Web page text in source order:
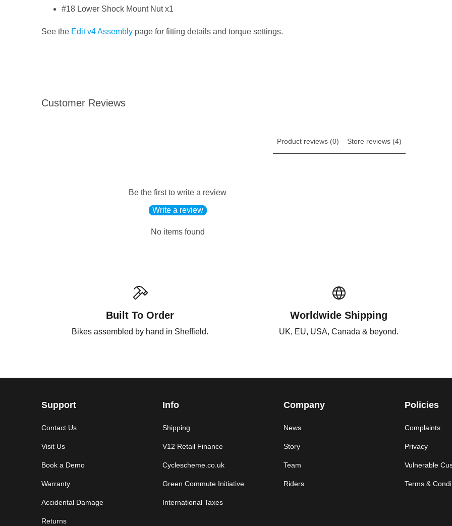
#18 Lower Shock Mount Nut x1
See the Edit v4 Assembly page for fitting details and torque settings.
Customer Reviews
Product reviews (0) Store reviews (4)
Be the first to write a review
Write a review
No items found
Built To Order
Bikes assembled by hand in Sheffield.
Worldwide Shipping
UK, EU, USA, Canada & beyond.
Support
Contact Us
Visit Us
Book a Demo
Warranty
Accidental Damage
Returns
Info
Shipping
V12 Retail Finance
Cyclescheme.co.uk
Green Commute Initiative
International Taxes
Company
News
Story
Team
Riders
Policies
Complaints
Privacy
Vulnerable
Terms &